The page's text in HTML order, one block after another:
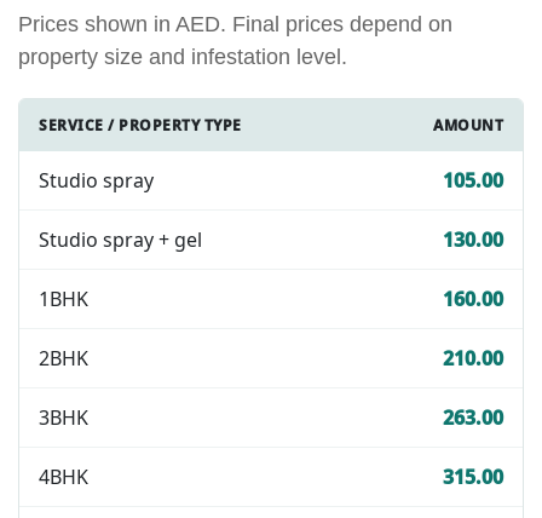
Prices shown in AED. Final prices depend on
property size and infestation level.
SERVICE / PROPERTY TYPE AMOUNT
Studio spray 105.00
Studio spray + gel 130.00
1BHK 160.00
2BHK 210.00
3BHK 263.00
4BHK 315.00